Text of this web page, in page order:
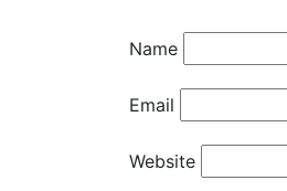
Name
Email
Website